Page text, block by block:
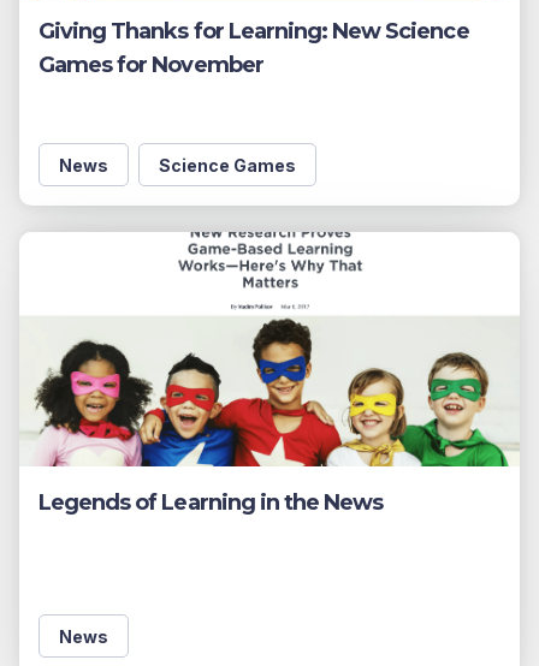
Giving Thanks for Learning: New Science
Games for November
News Science Games
Legends of Learning in the News
News